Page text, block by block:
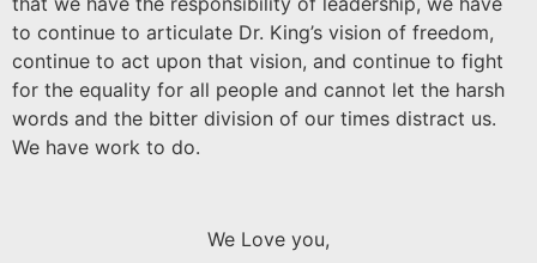
to continue to articulate Dr. King’s vision of freedom,
continue to act upon that vision, and continue to fight
for the equality for all people and cannot let the harsh
words and the bitter division of our times distract us.
We have work to do.
We Love you,